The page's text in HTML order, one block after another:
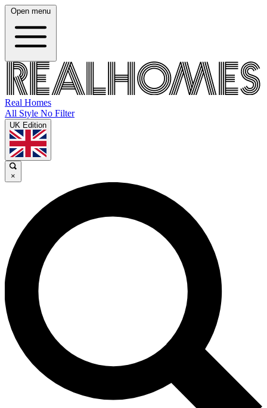
Open menu
Real Homes
All Style No Filter
UK Edition
×